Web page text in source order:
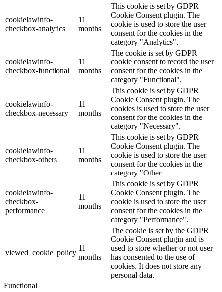
cookielawinfo-
checkbox-analytics
11
months
This cookie is set by GDPR
Cookie Consent plugin. The
cookie is used to store the user
consent for the cookies in the
category "Analytics".
cookielawinfo-
checkbox-functional
11
months
The cookie is set by GDPR
cookie consent to record the user
consent for the cookies in the
category "Functional".
cookielawinfo-
checkbox-necessary
11
months
This cookie is set by GDPR
Cookie Consent plugin. The
cookies is used to store the user
consent for the cookies in the
category "Necessary".
cookielawinfo-
checkbox-others
11
months
This cookie is set by GDPR
Cookie Consent plugin. The
cookie is used to store the user
consent for the cookies in the
category "Other.
cookielawinfo-
checkbox-
performance
11
months
This cookie is set by GDPR
Cookie Consent plugin. The
cookie is used to store the user
consent for the cookies in the
category "Performance".
viewed_cookie_policy
11
months
The cookie is set by the GDPR
Cookie Consent plugin and is
used to store whether or not user
has consented to the use of
cookies. It does not store any
personal data.
Functional